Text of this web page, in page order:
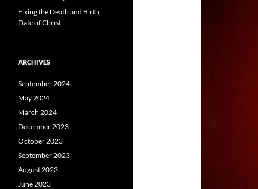
Fixing the Death and Birth
Date of Christ
ARCHIVES
September 2024
May 2024
March 2024
December 2023
October 2023
September 2023
August 2023
June 2023